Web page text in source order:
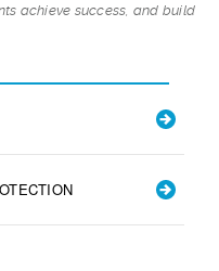
achieve success, and build